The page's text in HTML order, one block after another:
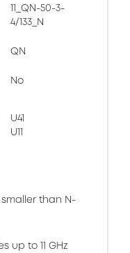
11_QN-50-3-
4/133_N
QN
No
U41
U11
than N-
up to 11 GHz